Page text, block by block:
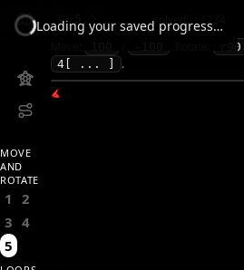
Loading your saved progress…
solved:
MOVE
AND
ROTATE
1
2
3 4
5
r90
4[ ... ] .